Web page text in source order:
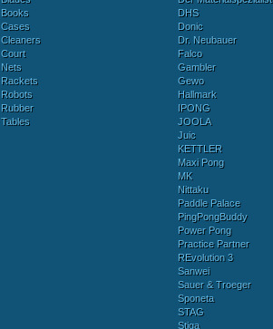
Books
Cases
Cleaners
Court
Nets
Rackets
Robots
Rubber
Tables
DHS
Donic
Dr. Neubauer
Falco
Gambler
Gewo
Hallmark
IPONG
JOOLA
Juic
KETTLER
Maxi Pong
MK
Nittaku
Paddle Palace
PingPongBuddy
Power Pong
Practice Partner
REvolution 3
Sanwei
Sauer & Troeger
Sponeta
STAG
Stiga